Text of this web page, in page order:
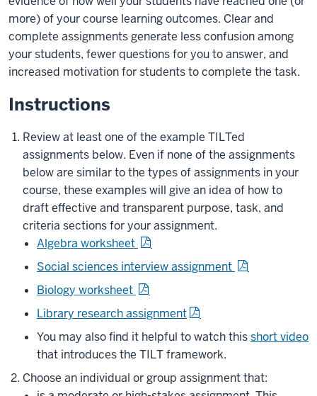
more) of your course learning outcomes. Clear and
complete assignments generate less confusion among
your students, fewer questions for you to answer, and
increased motivation for students to complete the task.
Instructions
Review at least one of the example TILTed
assignments below. Even if none of the assignments
below are similar to the types of assignments in your
course, these examples will give an idea of how to
draft effective and transparent purpose, task, and
criteria sections for your assignment.
Algebra worksheet
Social sciences interview assignment
Biology worksheet
Library research assignment
You may also find it helpful to watch thisshort video
that introduces the TILT framework.
Choose an individual or group assignment that: